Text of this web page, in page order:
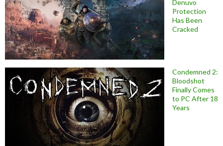
Denuvo
Protection
Has Been
Cracked
Condemned 2:
Bloodshot
Finally Comes
to PC After 18
Years